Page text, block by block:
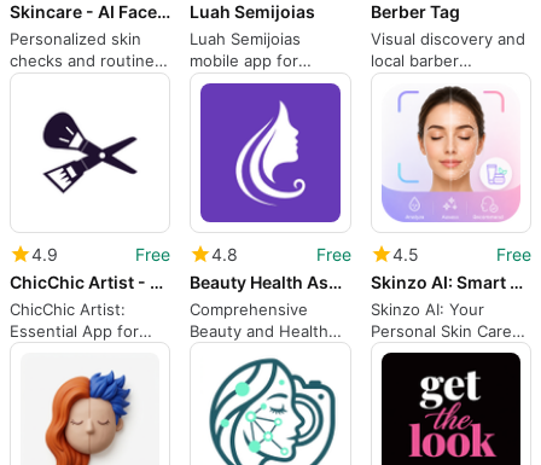
Skincare - AI Face Scanner
Personalized skin
checks and routines
with an AI face
Luah Semijoias
Luah Semijoias
mobile app for
resellers and order
management
Berber Tag
Visual discovery and
local barber
connections on
Android
4.9
Free
ChicChic Artist - Get Bookings
ChicChic Artist:
Essential App for
Beauty Professionals
4.8
Free
Beauty Health Assistant
Comprehensive
Beauty and Health
Assistant App
4.5
Free
Skinzo AI: Smart Skin Care
Skinzo AI: Your
Personal Skin Care
Assistant